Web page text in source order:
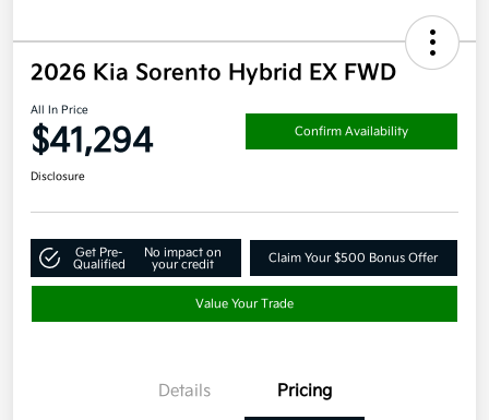
2026 Kia Sorento Hybrid EX FWD
All In Price
$41,294 Confirm Availability
Disclosure
Get Pre-
Qualified
No impact on
your credit
Claim Your $500 Bonus Offer
Value Your Trade
Details Pricing